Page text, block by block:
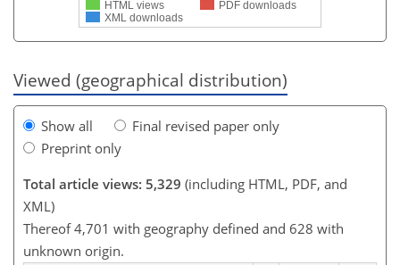
HTML views
PDF downloads
XML downloads
Viewed (geographical distribution)
Show all
Final revised paper only
Preprint only
Total article views: 5,329 (including HTML, PDF, and
XML)
Thereof 4,701 with geography defined and 628 with
unknown origin.